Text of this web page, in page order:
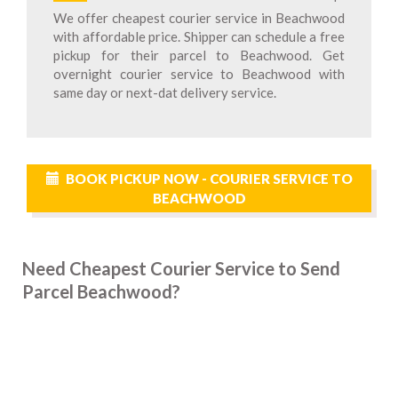
We offer cheapest courier service in Beachwood
with affordable price. Shipper can schedule a free
pickup for their parcel to Beachwood. Get
overnight courier service to Beachwood with
same day or next-dat delivery service.
BOOK PICKUP NOW - COURIER SERVICE TO
BEACHWOOD
Need Cheapest Courier Service to Send
Parcel Beachwood?